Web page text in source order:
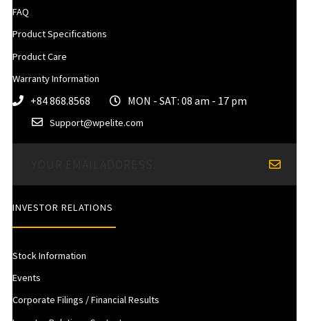
FAQ
Product Specifications
Product Care
Warranty Information
+84 868.8568 MON - SAT: 08 am - 17 pm
Support@wpelite.com
INVESTOR RELATIONS
Stock Information
Events
Corporate Filings / Financial Results